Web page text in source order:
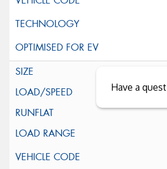
Close sales faster
Have a